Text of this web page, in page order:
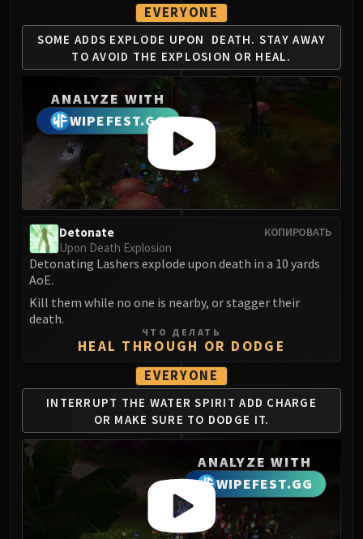
DRAGON SOUL
Morchok
Warlord Zon'ozz
Yor'sahj the Unsleeping
Hagara the Stormbinder
Ultraxion
Majordomo Staghelm
Spine of Deathwing
Madness of Deathwing
NERUB-AR PALACE
Sikran, Captain of the Sureki
Broodtwister Ovinax
Silken Court
Queen Ansurek
FIRELANDS
Shannox
Lord Rhyolith
Alysrazor
Majordomo Staghelm
Ragnaros
EVERYONE
SOME ADDS EXPLODE UPON
DEATH. STAY AWAY
TO AVOID THE EXPLOSION OR HEAL.
ANALYZE WITH
WIPEFEST.GG
КОПИРОВАТЬ
Detonate
Upon Death Explosion
Detonating Lashers explode upon death in a 10 yards
AoE.
Kill them while no one is nearby, or stagger their
death.
ЧТО ДЕЛАТЬ
HEAL THROUGH OR DODGE
EVERYONE
INTERRUPT THE WATER SPIRIT ADD CHARGE
OR MAKE SURE TO DODGE IT.
ANALYZE WITH
WIPEFEST.GG